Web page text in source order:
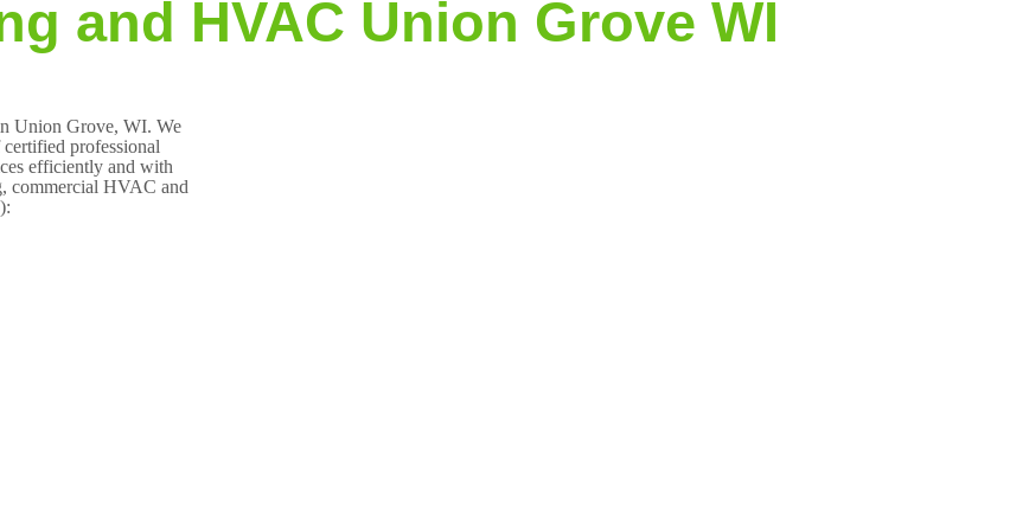
and HVAC Union Grove WI
Union Grove, WI. We
professional
efficiently and with
commercial HVAC and